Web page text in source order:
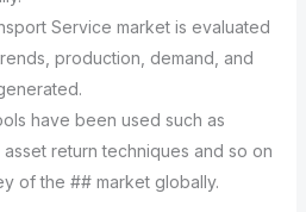
Service market is evaluated
production, demand, and
have been used such as
return techniques and so on
of the ## market globally.